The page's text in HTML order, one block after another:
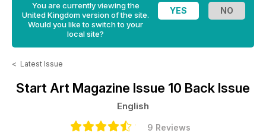
You are currently viewing the
United Kingdom version of the site.
Would you like to switch to your
local site?
< Latest Issue
Start Art Magazine Issue 10 Back Issue
English
9 Reviews